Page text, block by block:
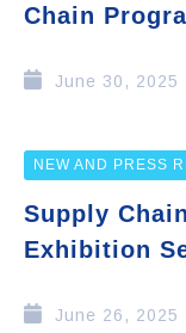
Chain
June 30, 2025
NEW AND PRESS
Supply
Exhibition
June 26, 2025